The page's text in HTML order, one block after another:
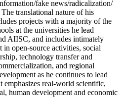
fake news/radicalization/
translational nature of his
projects with a majority of the
at the universities he lead
AIISC, and includes intimately
in open-source activities, social
technology transfer and
and regional
as he continues to lead
emphasizes real-world scientific,
human development and economic